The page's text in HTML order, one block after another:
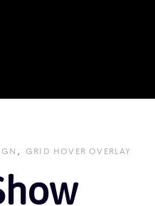
GRID HOVER OVERLAY